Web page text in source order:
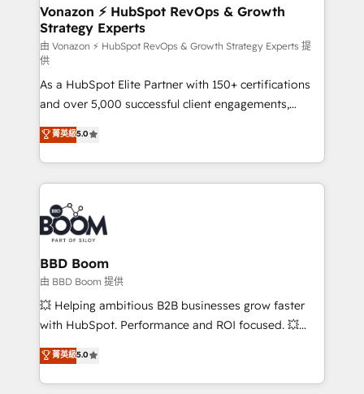
➤ L’intégration de CRM et de méthodologie RevOps
pour aligner les équipes marketing, commerciales et
support client (data migration, synchronisation API,
audit et maintenance) ➤ La création de sites internet
de conversion qui transforment les visiteurs en
opportunités d'affaires ➤ La mise en place de
stratégies d'acquisition marketing (SEO, SEA,
inbound, automatisation marketing, ABM, IA,
emailing) Informations clés : - 10 ans d'expérience -
100+ intégrations CRM HubSpot réussies - 40
experts conseil - 150 certifications HubSpot
cumulées
Vonazon ⚡ HubSpot RevOps & Growth
Strategy Experts
由 Vonazon ⚡ HubSpot RevOps & Growth Strategy Experts 提
供
As a HubSpot Elite Partner with 150+ certifications
and over 5,000 successful client engagements,
Vonazon turns marketing complexity into
measurable, scalable growth. From onboarding to
enterprise-grade campaigns, our in-house team
builds scalable strategies that drive long-term
revenue. ⚙️ HubSpot Integration & Optimization •
Seamless CRM, CMS, and automation setup •
Complex platform migrations and data cleanups •
Custom APIs and third-party integrations 📈 End-to-
End Revenue Acceleration • Lifecycle marketing and
pipeline growth programs • Sales enablement tools
and CRM optimization • Retention strategies with
Execution • 750+ onboardings and 2,000+
implementations • Deep expertise across marketing,
菁英級5.0
BBD Boom
由 BBD Boom 提供
💥 Helping ambitious B2B businesses grow faster
with HubSpot. Performance and ROI focused. 💥
BBD Boom is the HubSpot partner that can help you
to HubSpot Better. We work with your teams to
solve all your HubSpot challenges and improve user
菁英級5.0